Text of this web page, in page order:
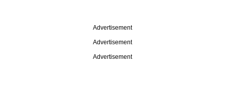
Advertisement
Advertisement
Advertisement